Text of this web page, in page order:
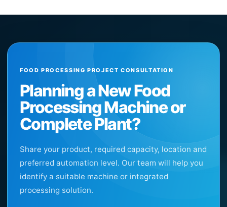
FOOD PROCESSING PROJECT CONSULTATION
Planning a New Food
Processing Machine or
Complete Plant?
Share your product, required capacity, location and
preferred automation level. Our team will help you
identify a suitable machine or integrated
processing solution.